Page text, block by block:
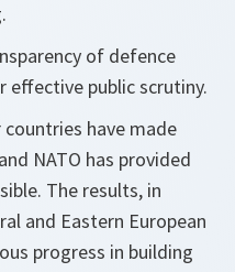
of defence
public scrutiny.
have made
NATO has provided
The results, in
and Eastern European
progress in building